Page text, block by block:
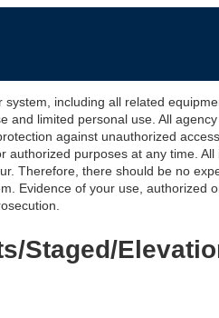
system, including all related
and limited personal use. All
against unauthorized
purposes at any time.
Therefore, there should be no
Evidence of your use,
Staged/